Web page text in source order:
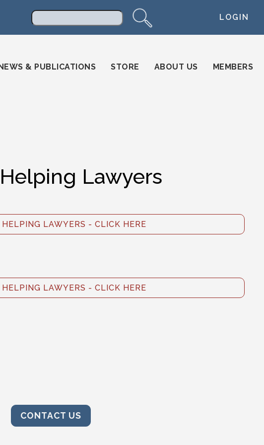
LOGIN
& PUBLICATIONS STORE ABOUT US MEMBERS
Lawyers
LAWYERS - CLICK HERE
LAWYERS - CLICK HERE
CONTACT US